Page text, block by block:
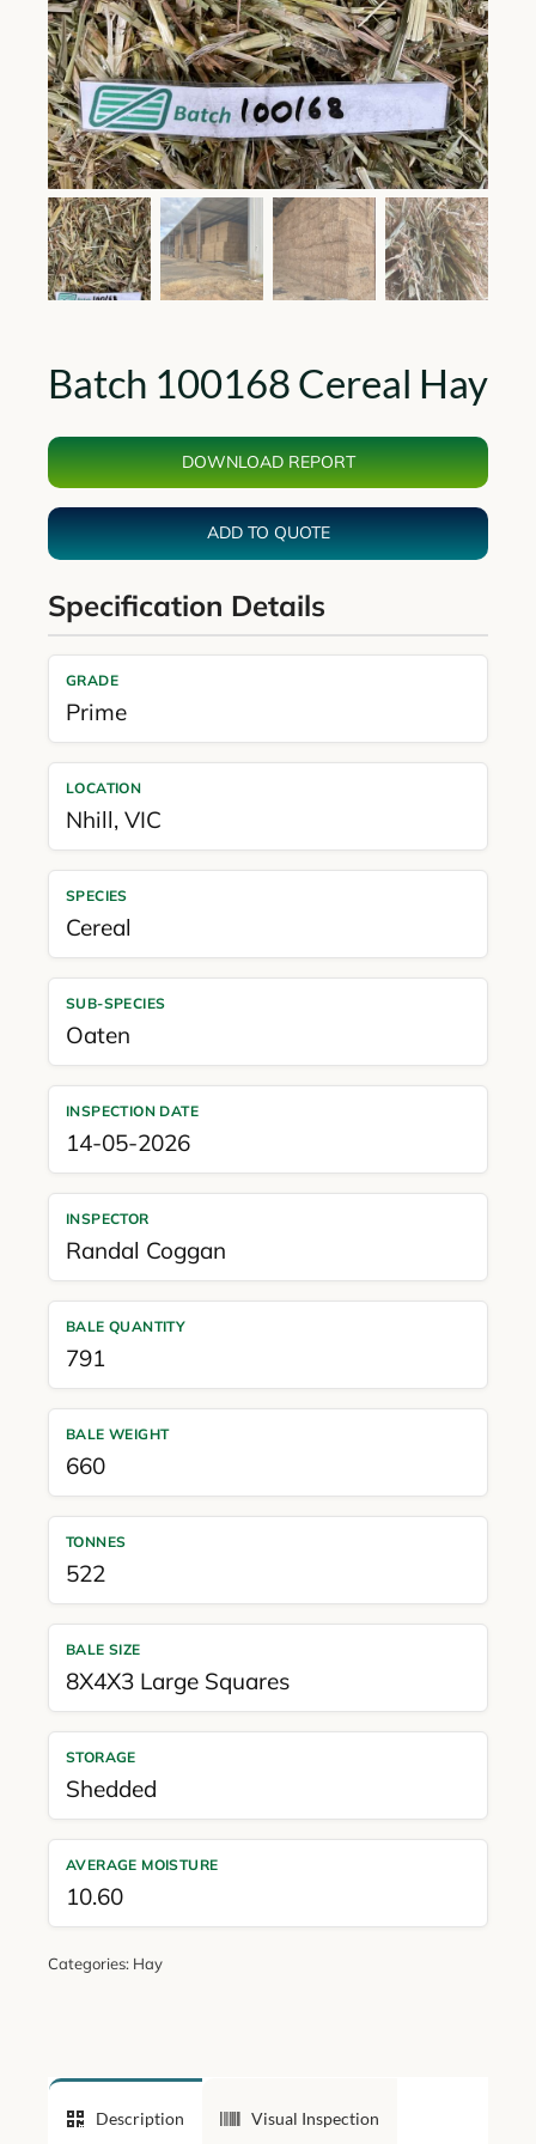
Batch 100168 Cereal Hay
DOWNLOAD REPORT
ADD TO QUOTE
Specification Details
GRADE
Prime
LOCATION
Nhill, VIC
SPECIES
Cereal
SUB-SPECIES
Oaten
INSPECTION DATE
14-05-2026
INSPECTOR
Randal Coggan
BALE QUANTITY
791
BALE WEIGHT
660
TONNES
522
BALE SIZE
8X4X3 Large Squares
STORAGE
Shedded
AVERAGE MOISTURE
10.60
Categories: Hay
Description Visual Inspection